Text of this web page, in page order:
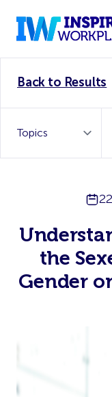
WorkTech Vendor!
Back to Results
the
Gender